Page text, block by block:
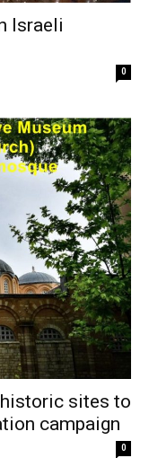
Israeli
0
sites to
campaign
0